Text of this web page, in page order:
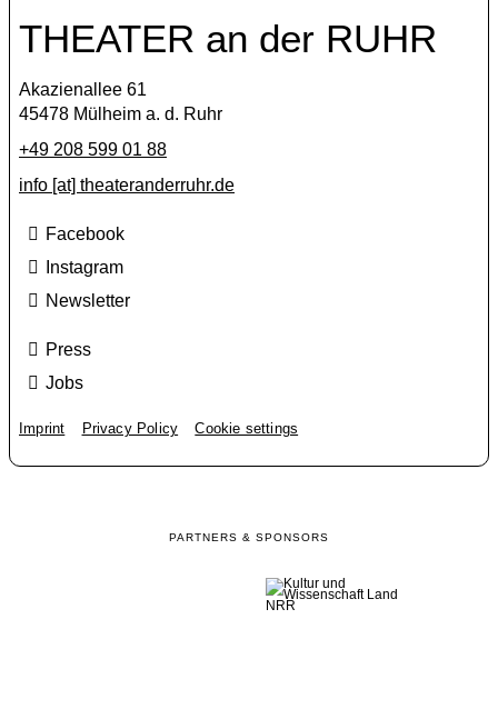
THEATER an der RUHR
Akazienallee 61
45478 Mülheim a. d. Ruhr
+49 208 599 01 88
info [​at​] theateranderruhr.de
Facebook
Instagram
Newsletter
Press
Jobs
Imprint Privacy Policy Cookie settings
PARTNERS & SPONSORS